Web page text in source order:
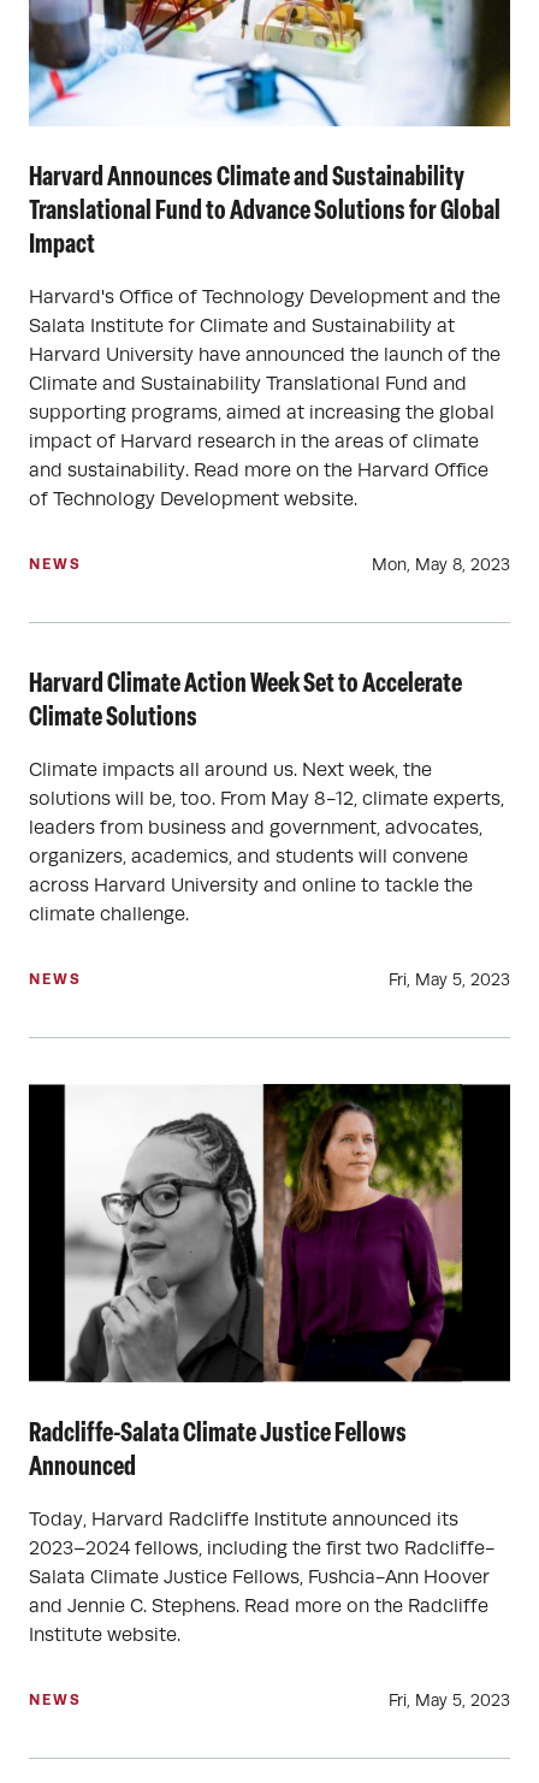
Harvard Announces Climate and Sustainability
Translational Fund to Advance Solutions for Global
Impact
Harvard's Office of Technology Development and the
Salata Institute for Climate and Sustainability at
Harvard University have announced the launch of the
Climate and Sustainability Translational Fund and
supporting programs, aimed at increasing the global
impact of Harvard research in the areas of climate
and sustainability. Read more on the Harvard Office
of Technology Development website.
NEWS Mon, May 8, 2023
Harvard Climate Action Week Set to Accelerate
Climate Solutions
Climate impacts all around us. Next week, the
solutions will be, too. From May 8-12, climate experts,
leaders from business and government, advocates,
organizers, academics, and students will convene
across Harvard University and online to tackle the
climate challenge.
NEWS Fri, May 5, 2023
Radcliffe-Salata Climate Justice Fellows
Announced
Today, Harvard Radcliffe Institute announced its
2023–2024 fellows, including the first two Radcliffe-
Salata Climate Justice Fellows, Fushcia-Ann Hoover
and Jennie C. Stephens. Read more on the Radcliffe
Institute website.
NEWS Fri, May 5, 2023